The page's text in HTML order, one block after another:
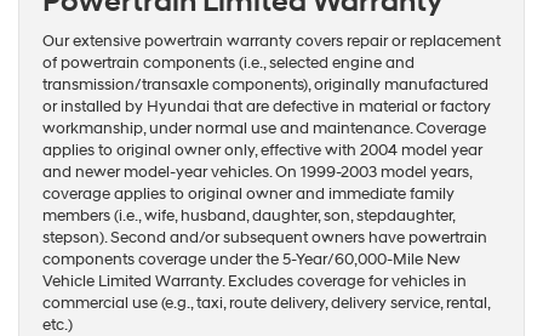
Our extensive powertrain warranty covers repair or replacement
of powertrain components (i.e., selected engine and
transmission/transaxle components), originally manufactured
or installed by Hyundai that are defective in material or factory
workmanship, under normal use and maintenance. Coverage
applies to original owner only, effective with 2004 model year
and newer model-year vehicles. On 1999-2003 model years,
coverage applies to original owner and immediate family
members (i.e., wife, husband, daughter, son, stepdaughter,
stepson). Second and/or subsequent owners have powertrain
components coverage under the 5-Year/60,000-Mile New
Vehicle Limited Warranty. Excludes coverage for vehicles in
commercial use (e.g., taxi, route delivery, delivery service, rental,
etc.)